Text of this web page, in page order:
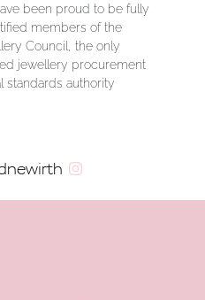
been proud to be fully
members of the
Council, the only
jewellery procurement
standards authority